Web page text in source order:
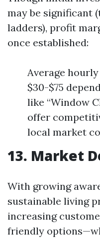
may be significant
ladders), profit
once established:
Average
$30-$75
like “Window
offer
local market
13. Market
With growing
sustainable living
increasing
friendly